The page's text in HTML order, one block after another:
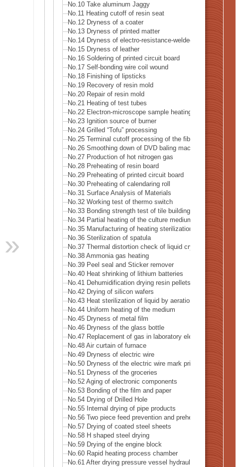
No.10 Take aluminum Jaggy
No.11 Heating cutoff of resin seat
No.12 Dryness of a coater
No.13 Dryness of printed matter
No.14 Dryness of electro-resistance-welded tube
No.15 Dryness of leather
No.16 Soldering of printed circuit board
No.17 Self-bonding wire coil wound
No.18 Finishing of lipsticks
No.19 Recovery of resin mold
No.20 Repair of resin mold
No.21 Heating of test tubes
No.22 Electron-microscope sample heating
No.23 Ignition source of burner
No.24 Grilled “Tofu” processing
No.25 Terminal cutoff processing of the fiber
No.26 Smoothing down of DVD baling machine
No.27 Production of hot nitrogen gas
No.28 Preheating of resin board
No.29 Preheating of printed circuit board
No.30 Preheating of calendaring roll
No.31 Surface Analysis of Materials
No.32 Working test of thermo switch
No.33 Bonding strength test of tile building
No.34 Partial heating of the culture medium
No.35 Manufacturing of heating sterilization air
No.36 Sterilization of spatula
No.37 Thermal distortion check of liquid crystal
No.38 Ammonia gas heating
No.39 Peel seal and Sticker remover
No.40 Heat shrinking of lithium batteries
No.41 Dehumidification drying resin pellets
No.42 Drying of silicon wafers
No.43 Heat sterilization of liquid by aeration
No.44 Uniform heating of the medium
No.45 Dryness of metal film
No.46 Dryness of the glass bottle
No.47 Replacement of gas in laboratory electrified
No.48 Air curtain of furnace
No.49 Dryness of electric wire
No.50 Dryness of the electric wire mark print
No.51 Dryness of the groceries
No.52 Aging of electronic components
No.53 Bonding of the film and paper
No.54 Drying of Drilled Hole
No.55 Internal drying of pipe products
No.56 Two piece feed prevention and preheat of blank
No.57 Drying of coated steel sheets
No.58 H shaped steel drying
No.59 Drying of the engine block
No.60 Rapid heating process chamber
No.61 After drying pressure vessel hydraulic leak test